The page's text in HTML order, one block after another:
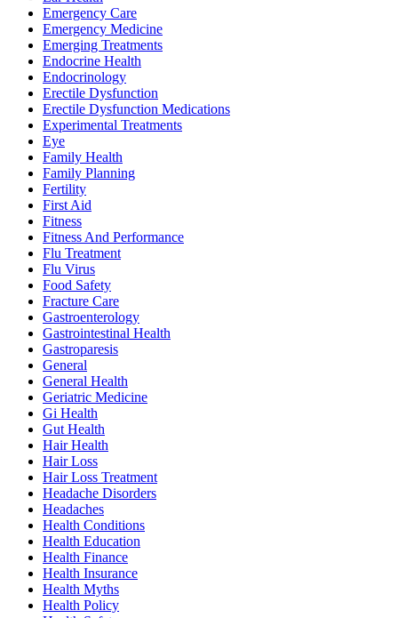
Emergency Care
Emergency Medicine
Emerging Treatments
Endocrine Health
Endocrinology
Erectile Dysfunction
Erectile Dysfunction Medications
Experimental Treatments
Eye
Family Health
Family Planning
Fertility
First Aid
Fitness
Fitness And Performance
Flu Treatment
Flu Virus
Food Safety
Fracture Care
Gastroenterology
Gastrointestinal Health
Gastroparesis
General
General Health
Geriatric Medicine
Gi Health
Gut Health
Hair Health
Hair Loss
Hair Loss Treatment
Headache Disorders
Headaches
Health Conditions
Health Education
Health Finance
Health Insurance
Health Myths
Health Policy